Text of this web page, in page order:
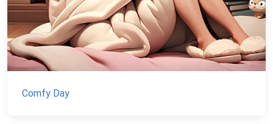
Comfy Day